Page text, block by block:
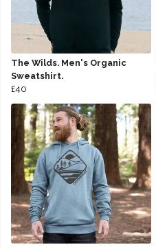
The Wilds. Men's Organic
Sweatshirt.
£40